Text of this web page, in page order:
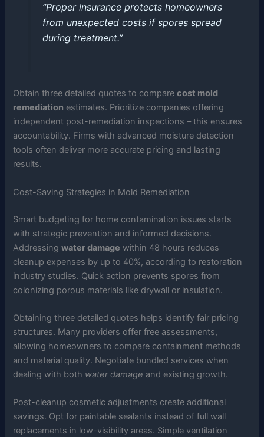
“Proper insurance protects homeowners
from unexpected costs if spores spread
during treatment.”
Obtain three detailed quotes to comparecost mold
remediation estimates. Prioritize companies offering
independent post-remediation inspections – this ensures
accountability. Firms with advanced moisture detection
tools often deliver more accurate pricing and lasting
results.
Cost-Saving Strategies in Mold Remediation
Smart budgeting for home contamination issues starts
with strategic prevention and informed decisions.
Addressingwater damage within 48 hours reduces
cleanup expenses by up to 40%, according to restoration
industry studies. Quick action prevents spores from
colonizing porous materials like drywall or insulation.
Obtaining three detailed quotes helps identify fair pricing
structures. Many providers offer free assessments,
allowing homeowners to compare containment methods
and material quality. Negotiate bundled services when
dealing with both water damage and existing growth.
Post-cleanup cosmetic adjustments create additional
savings. Opt for paintable sealants instead of full wall
replacements in low-visibility areas. Simple ventilation